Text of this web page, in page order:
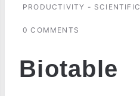
PRODUCTIVITY - SCIENTIFIC
0 COMMENTS
Biotable